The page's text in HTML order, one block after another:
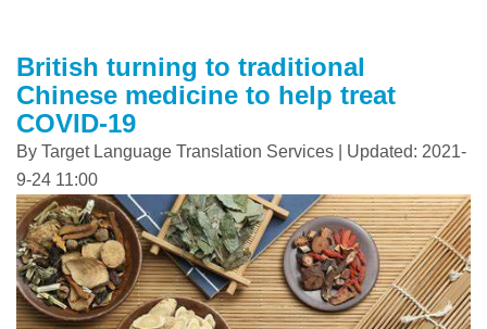
British turning to traditional
Chinese medicine to help treat
COVID-19
By Target Language Translation Services | Updated: 2021-
9-24 11:00